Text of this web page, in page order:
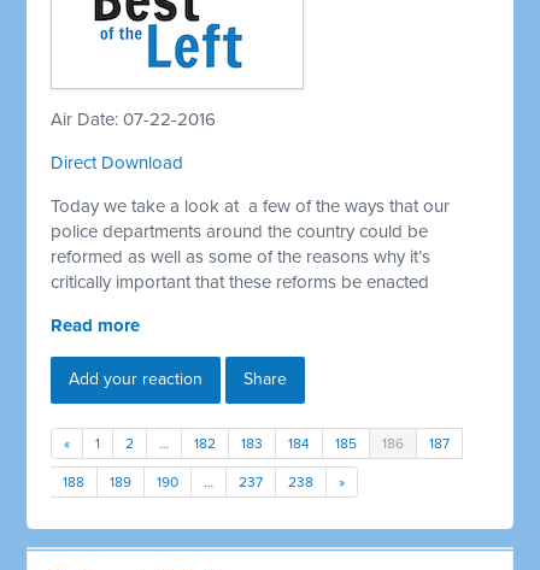
Air Date: 07-22-2016
Direct Download
Today we take a look at a few of the ways that our
police departments around the country could be
reformed as well as some of the reasons why it’s
critically important that these reforms be enacted
Read more
Add your reaction Share
« 1 2 … 182 183 184 185 186 187
188 189 190 … 237 238 »